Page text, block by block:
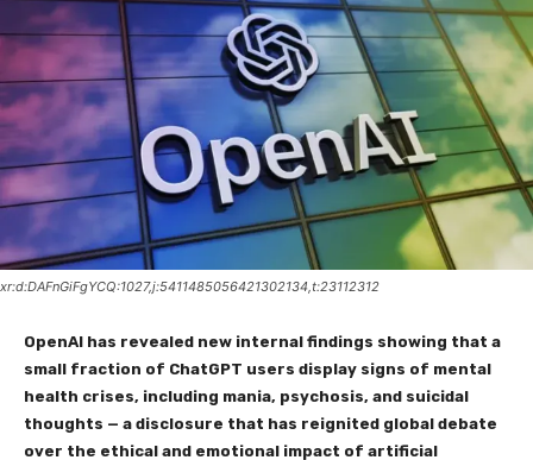
xr:d:DAFnGiFgYCQ:1027,j:5411485056421302134,t:23112312
OpenAI has revealed new internal findings showing that a
small fraction of ChatGPT users display signs of mental
health crises, including mania, psychosis, and suicidal
thoughts — a disclosure that has reignited global debate
over the ethical and emotional impact of artificial